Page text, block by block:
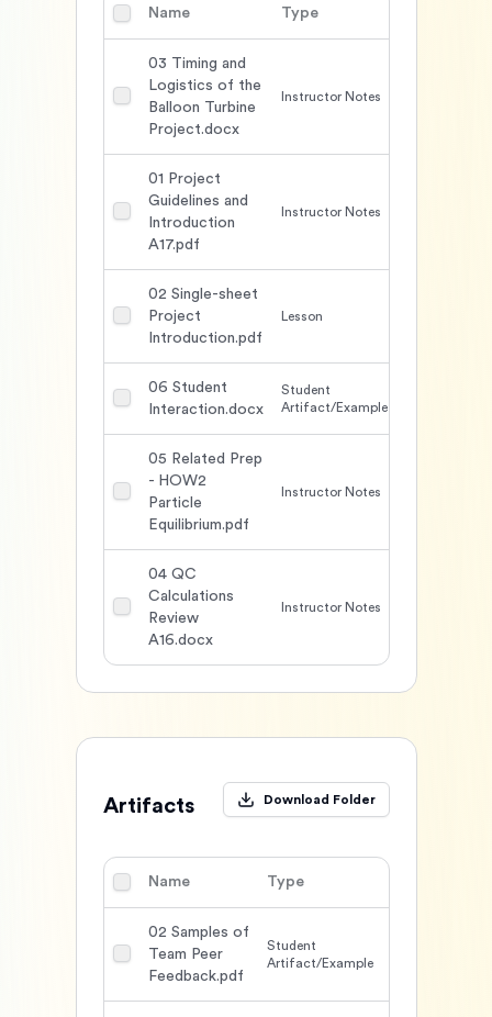
Name Type
03 Timing and
Logistics of the
Balloon Turbine
Project.docx
Instructor Notes
01 Project
Guidelines and
Introduction
A17.pdf
Instructor Notes
02 Single-sheet
Project
Introduction.pdf
Lesson
06 Student
Interaction.docx
Student
Artifact/Example
05 Related Prep
- HOW2
Particle
Equilibrium.pdf
Instructor Notes
04 QC
Calculations
Review
A16.docx
Instructor Notes
Artifacts Download Folder
Name Type
02 Samples of
Team Peer
Feedback.pdf
Student
Artifact/Example